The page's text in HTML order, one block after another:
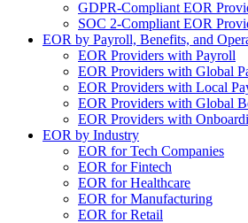
GDPR-Compliant EOR
SOC 2-Compliant EOR
EOR by Payroll, Benefits, and
EOR Providers with Payroll
EOR Providers with Global
EOR Providers with Local
EOR Providers with Global
EOR Providers with
EOR by Industry
EOR for Tech Companies
EOR for Fintech
EOR for Healthcare
EOR for Manufacturing
EOR for Retail